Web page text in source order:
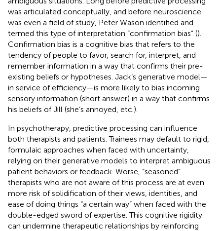
was articulated conceptually, and before neuroscience
was even a field of study, Peter Wason identified and
termed this type of interpretation “confirmation bias” ().
Confirmation bias is a cognitive bias that refers to the
tendency of people to favor, search for, interpret, and
remember information in a way that confirms their pre-
existing beliefs or hypotheses. Jack’s generative model—
in service of efficiency—is more likely to bias incoming
sensory information (short answer) in a way that confirms
his beliefs of Jill (she’s annoyed, etc.).
In psychotherapy, predictive processing can influence
both therapists and patients. Trainees may default to rigid,
formulaic approaches when faced with uncertainty,
relying on their generative models to interpret ambiguous
patient behaviors or feedback. Worse, “seasoned”
therapists who are not aware of this process are at even
more risk of solidification of their views, identities, and
ease of doing things “a certain way” when faced with the
double-edged sword of expertise. This cognitive rigidity
can undermine therapeutic relationships by reinforcing